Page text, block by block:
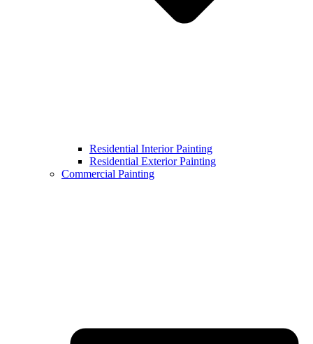
Residential Interior Painting
Residential Exterior Painting
Commercial Painting